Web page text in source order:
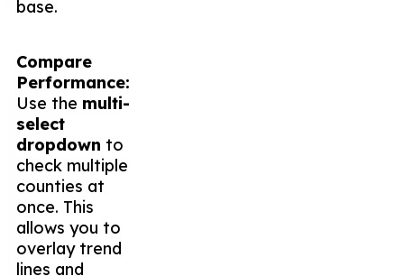
base.
Compare
Performance:
Use the multi-
select
dropdown to
check multiple
counties at
once. This
allows you to
overlay trend
lines and